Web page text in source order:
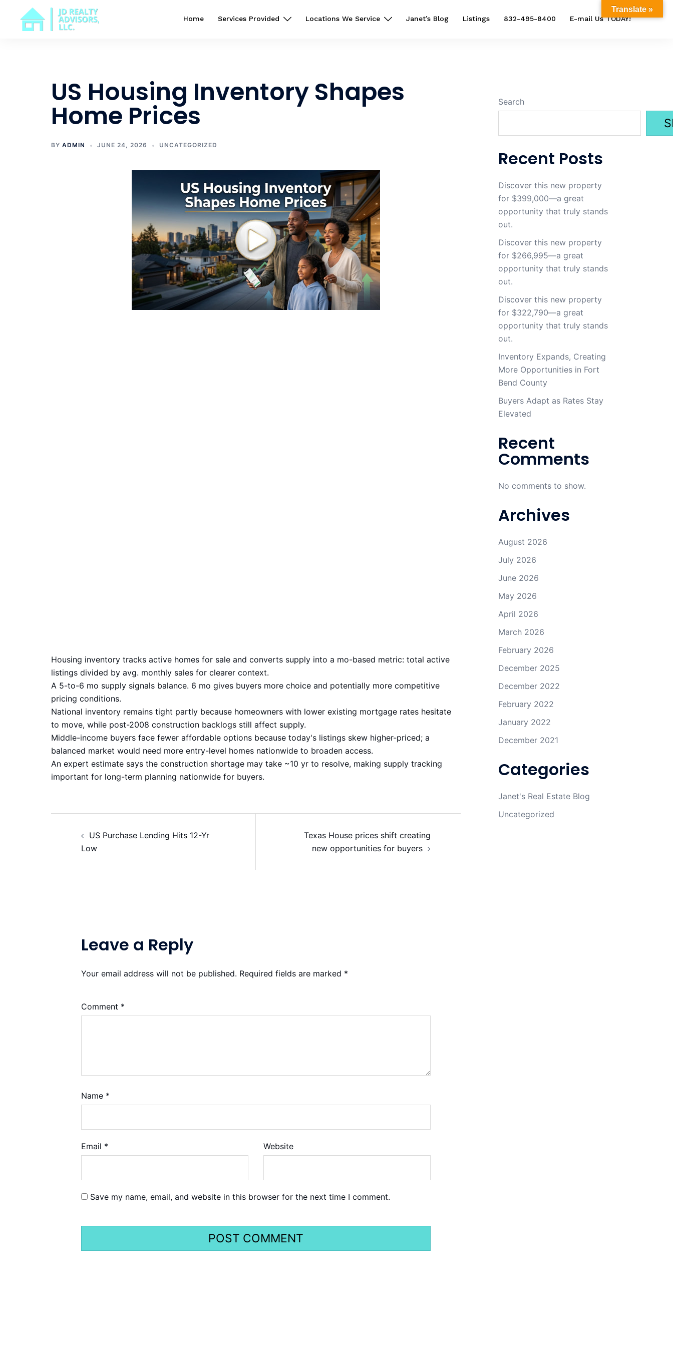
content
Home Services Provided Locations We Service Janet’s Blog Listings 832-495-8400 E-mail Us TODAY!
US Housing Inventory Shapes
Home Prices
BY ADMIN JUNE 24, 2026 UNCATEGORIZED
Housing inventory tracks active homes for sale and converts supply into a mo-based metric: total active
listings divided by avg. monthly sales for clearer context.
A 5-to-6 mo supply signals balance. 6 mo gives buyers more choice and potentially more competitive
pricing conditions.
National inventory remains tight partly because homeowners with lower existing mortgage rates hesitate
to move, while post-2008 construction backlogs still affect supply.
Middle-income buyers face fewer affordable options because today's listings skew higher-priced; a
balanced market would need more entry-level homes nationwide to broaden access.
An expert estimate says the construction shortage may take ~10 yr to resolve, making supply tracking
important for long-term planning nationwide for buyers.
navigation
US Purchase Lending Hits 12-Yr
Low
Texas House prices shift creating
new opportunities for buyers
Leave a Reply
Your email address will not be published. Required fields are marked *
Comment *
Name *
Email * Website
Save my name, email, and website in this browser for the next time I comment.
Search
Recent Posts
Discover this new property
for $399,000—a great
opportunity that truly stands
out.
Discover this new property
for $266,995—a great
opportunity that truly stands
out.
Discover this new property
for $322,790—a great
opportunity that truly stands
out.
Inventory Expands, Creating
More Opportunities in Fort
Bend County
Buyers Adapt as Rates Stay
Elevated
Recent
Comments
No comments to show.
Archives
August 2026
July 2026
June 2026
May 2026
April 2026
March 2026
February 2026
December 2025
December 2022
February 2022
January 2022
December 2021
Categories
Janet's Real Estate Blog
Uncategorized
Translate »